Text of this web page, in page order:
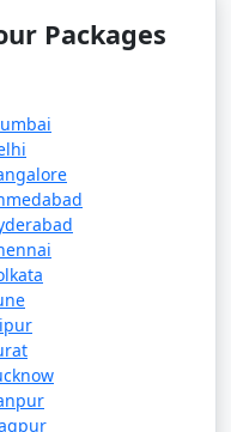
trip during the
due to adverse
sure to check for any
quarantine
before planning
time.
and
such as
authorities, before
Packages